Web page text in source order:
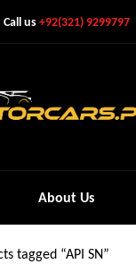
us+92(321) 9299797
About Us
tagged “API SN”